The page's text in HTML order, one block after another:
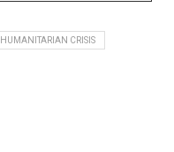
HUMANITARIAN CRISIS